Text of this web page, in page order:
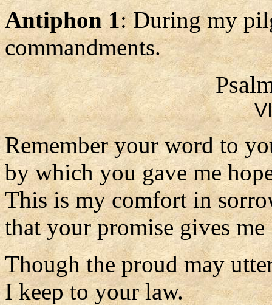
Antiphon 1: During my
commandments.
Remember your word to
by which you gave me
This is my comfort in
that your promise gives
Though the proud may
I keep to your law.